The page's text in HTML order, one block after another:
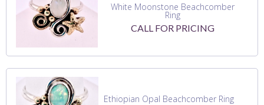
White Moonstone Beachcomber
Ring
CALL FOR PRICING
Ethiopian Opal Beachcomber Ring